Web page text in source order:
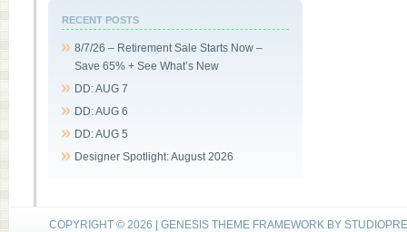
RECENT POSTS
8/7/26 – Retirement Sale Starts Now –
Save 65% + See What’s New
DD: AUG 7
DD: AUG 6
DD: AUG 5
Designer Spotlight: August 2026
COPYRIGHT © 2026 | GENESIS THEME FRAMEWORKBY